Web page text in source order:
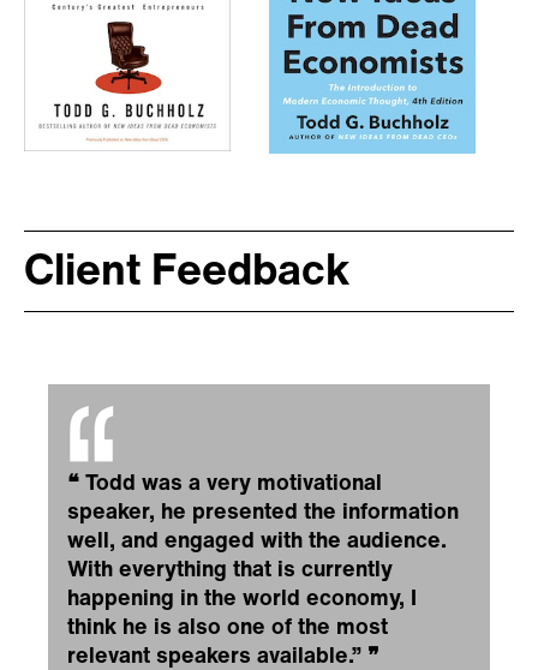
Client Feedback
❝ Todd was a very motivational
speaker, he presented the information
well, and engaged with the audience.
With everything that is currently
happening in the world economy, I
think he is also one of the most
relevant speakers available.” ❞